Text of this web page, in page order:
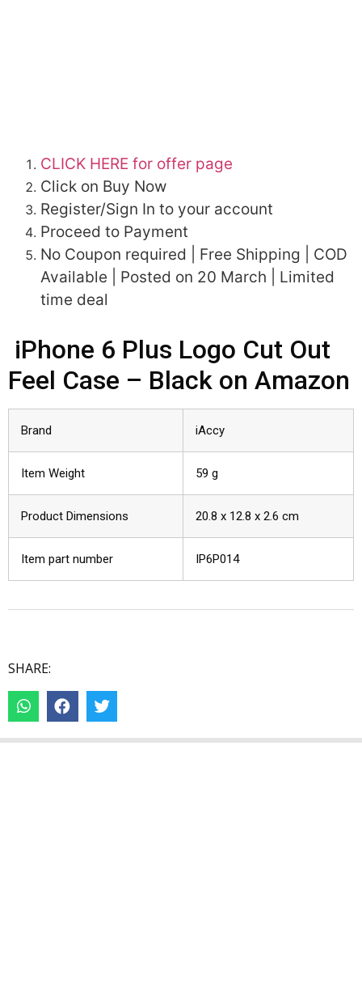
CLICK HERE for offer page
Click on Buy Now
Register/Sign In to your account
Proceed to Payment
No Coupon required | Free Shipping | COD
Available | Posted on 20 March | Limited
time deal
iPhone 6 Plus Logo Cut Out
Feel Case – Black on Amazon
Brand iAccy
Item Weight 59 g
Product Dimensions 20.8 x 12.8 x 2.6 cm
Item part number IP6P014
SHARE: